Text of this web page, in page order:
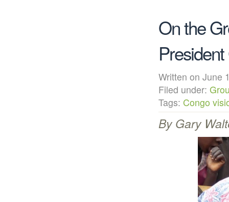
On the
Written on
Filed under:
Tags: Congo
By Gary